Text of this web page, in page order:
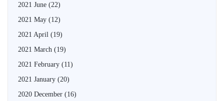
2021 June (22)
2021 May (12)
2021 April (19)
2021 March (19)
2021 February (11)
2021 January (20)
2020 December (16)